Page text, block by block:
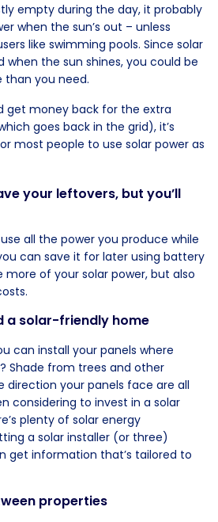
empty during the day, it probably
when the sun’s out – unless
like swimming pools. Since solar
when the sun shines, you could be
you need.
get money back for the extra
goes back in the grid), it’s
most people to use solar power as
your leftovers, but you’ll
all the power you produce while
can save it for later using battery
more of your solar power, but also
a solar-friendly home
can install your panels where
Shade from trees and other
direction your panels face are all
considering to invest in a solar
plenty of solar energy
a solar installer (or three)
get information that’s tailored to
properties